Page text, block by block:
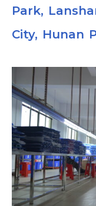
Park,
City, Hunan